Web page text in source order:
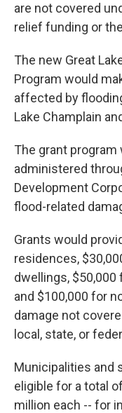
are not covered
relief funding or
The new Great
Program would
affected by
Lake Champlain
The grant
administered
Development
flood-related
Grants would
residences,
dwellings,
and $100,000 for
damage not
local, state, or
Municipalities and
eligible for a total
million each -- for